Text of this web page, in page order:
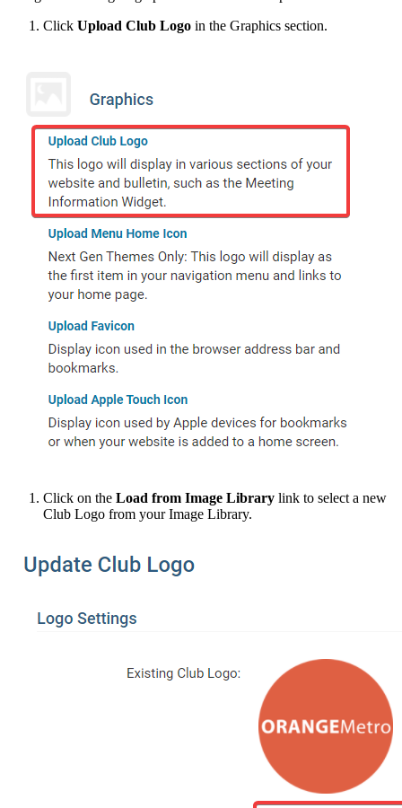
Click Upload Club Logo in the Graphics section.
Click on the Load from Image Library link to select a new
Club Logo from your Image Library.